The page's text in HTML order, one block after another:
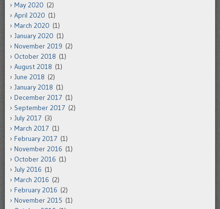
May 2020 (2)
April 2020 (1)
March 2020 (1)
January 2020 (1)
November 2019 (2)
October 2018 (1)
August 2018 (1)
June 2018 (2)
January 2018 (1)
December 2017 (1)
September 2017 (2)
July 2017 (3)
March 2017 (1)
February 2017 (1)
November 2016 (1)
October 2016 (1)
July 2016 (1)
March 2016 (2)
February 2016 (2)
November 2015 (1)